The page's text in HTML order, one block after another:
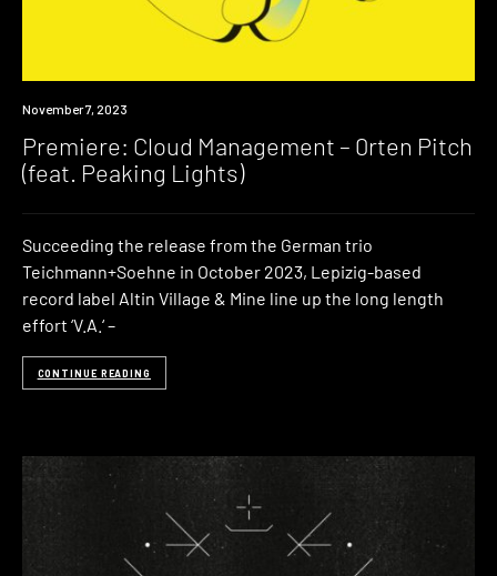
Premiere
November 7, 2023
Premiere: Cloud Management – 0rten Pitch
(feat. Peaking Lights)
Succeeding the release from the German trio
Teichmann+Soehne in October 2023, Lepizig-based
record label Altin Village & Mine line up the long length
effort ‘V.A.‘ –
CONTINUE READING